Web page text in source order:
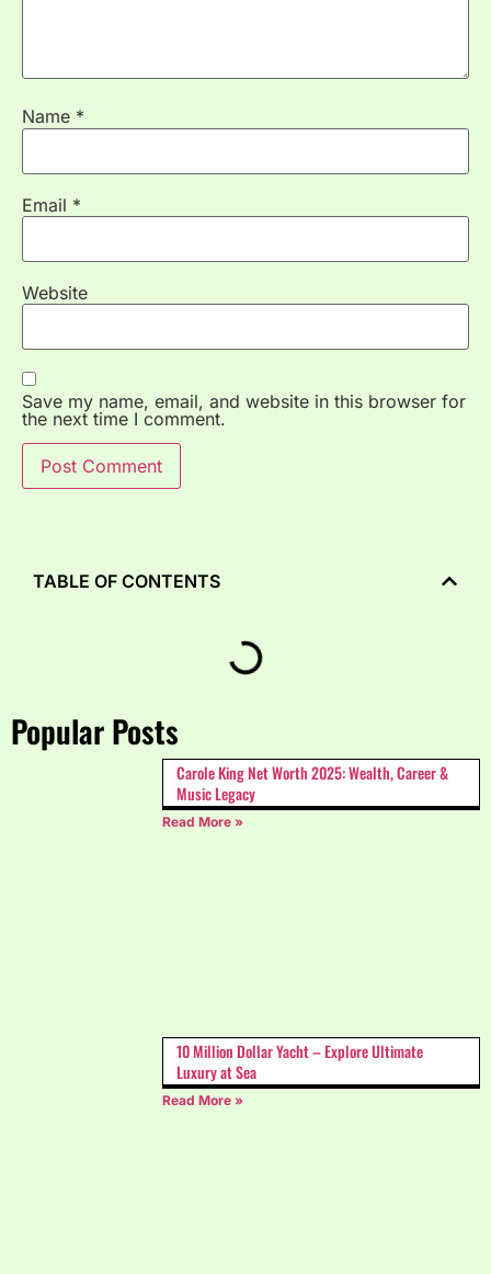
Name *
Email *
Website
Save my name, email, and website in this browser for
the next time I comment.
Popular Posts
Carole King Net Worth 2025: Wealth, Career &
Music Legacy
Read More »
10 Million Dollar Yacht – Explore Ultimate
Luxury at Sea
Read More »
TABLE OF CONTENTS